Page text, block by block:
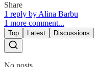
Share
1 reply by Alina Barbu
1 more comment...
Top Latest Discussions